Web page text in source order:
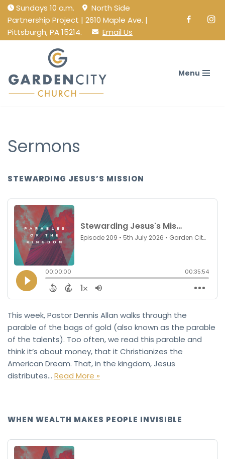
Skip
to
Sundays 10 a.m.
North Side
Partnership Project | 2610 Maple Ave. |
Pittsburgh, PA 15214.
Email Us
Facebook
Menu
Sermons
STEWARDING JESUS’S MISSION
This week, Pastor Dennis Allan walks through the
parable of the bags of gold (also known as the parable
of the talents). Too often, we read this parable and
think it’s about money, that it Christianizes the
American Dream. That, in the kingdom, Jesus
distributes… Read More »
WHEN WEALTH MAKES PEOPLE INVISIBLE